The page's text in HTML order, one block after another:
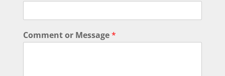
Comment or Message*